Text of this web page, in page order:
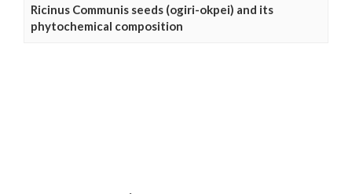
Ricinus Communis seeds (ogiri-okpei) and its
phytochemical composition